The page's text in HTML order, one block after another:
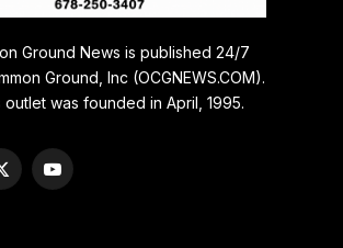
Ground News is published 24/7
Ground, Inc (OCGNEWS.COM).
was founded in April, 1995.
X
YouTube